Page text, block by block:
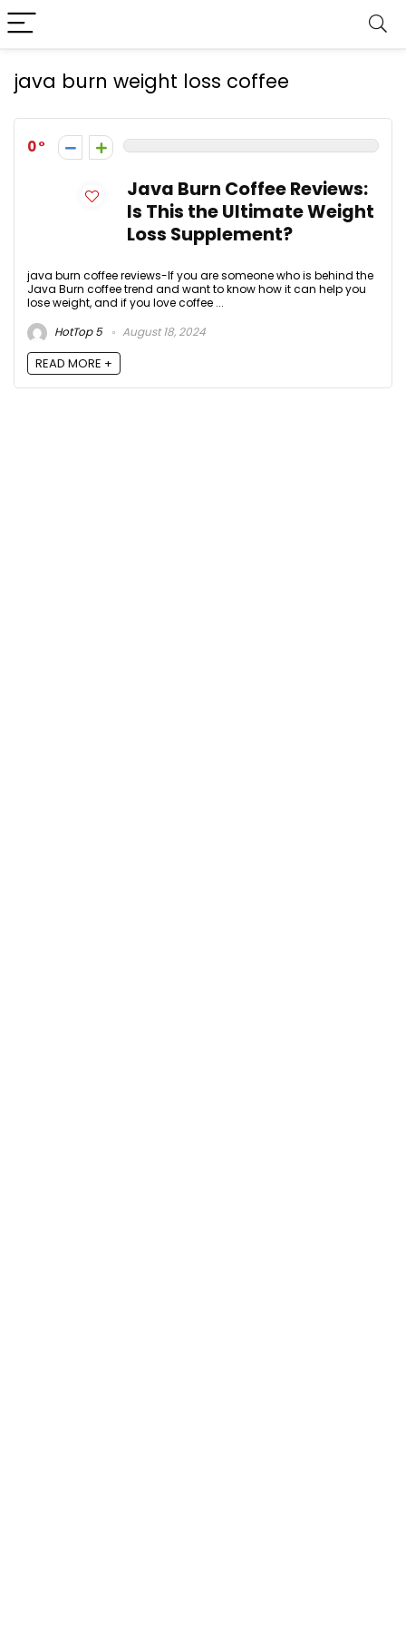
java burn weight loss coffee
0
Java Burn Coffee Reviews:
Is This the Ultimate Weight
Loss Supplement?
java burn coffee reviews-If you are someone who is behind the
Java Burn coffee trend and want to know how it can help you
lose weight, and if you love coffee ...
HotTop 5
August 18, 2024
READ MORE +